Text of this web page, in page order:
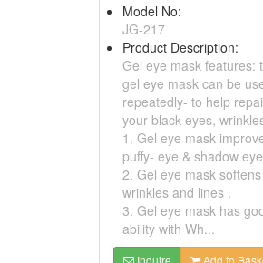
Model No:
JG-217
Product Description:
Gel eye mask features:
gel eye mask can be
repeatedly- to help
your black eyes,
1. Gel eye mask
puffy- eye & shadow
2. Gel eye mask
wrinkles and lines .
3. Gel eye mask has
ability with Wh...
Inquire Add to